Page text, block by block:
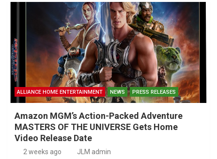
ALLIANCE HOME ENTERTAINMENT NEWS PRESS RELEASES
Amazon MGM’s Action-Packed Adventure
MASTERS OF THE UNIVERSE Gets Home
Video Release Date
2 weeks ago JLM admin